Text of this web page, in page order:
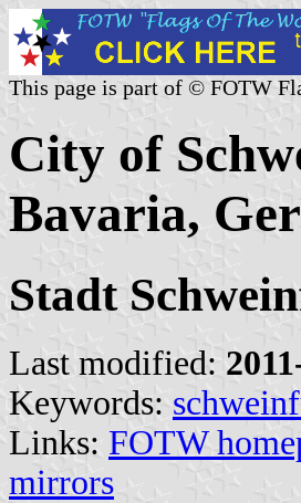
This page is part of © FOTW
City of
Bavaria,
Stadt
Last modified:
Keywords:
Links: FOTW
mirrors